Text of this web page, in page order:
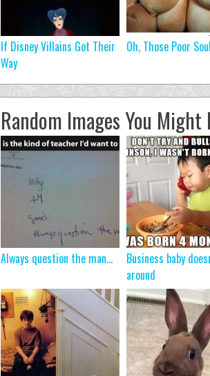
If Disney Villains Got Their
Way
Oh, Those Poor
Random Images You Might
Always question the man…
Business baby
around